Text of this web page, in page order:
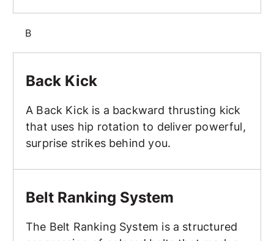
B
Back Kick
A Back Kick is a backward thrusting kick
that uses hip rotation to deliver powerful,
surprise strikes behind you.
Belt Ranking System
The Belt Ranking System is a structured